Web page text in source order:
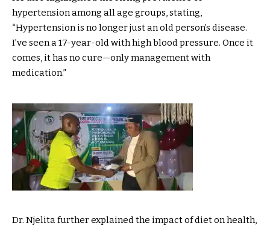
hypertension among all age groups, stating,
“Hypertension is no longer just an old person’s disease.
I’ve seen a 17-year-old with high blood pressure. Once it
comes, it has no cure—only management with
medication.”
Dr. Njelita further explained the impact of diet on health,